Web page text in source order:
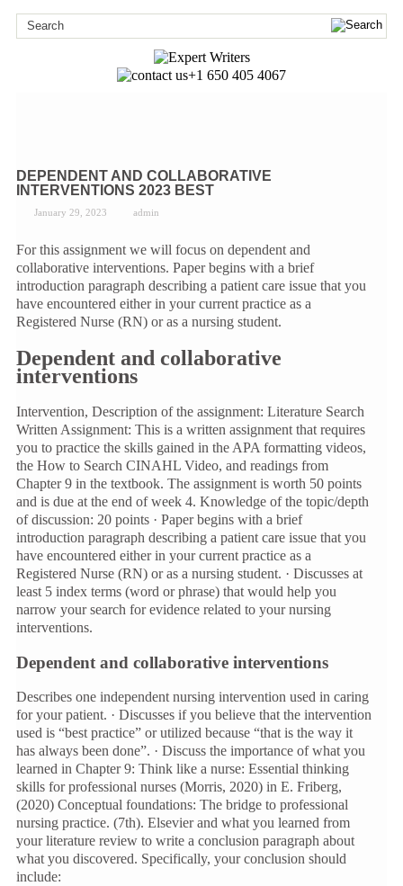
+1 650 405 4067
DEPENDENT AND COLLABORATIVE
INTERVENTIONS 2023 BEST
January 29, 2023 admin
For this assignment we will focus on dependent and
collaborative interventions. Paper begins with a brief
introduction paragraph describing a patient care issue that you
have encountered either in your current practice as a
Registered Nurse (RN) or as a nursing student.
Dependent and collaborative
interventions
Intervention, Description of the assignment: Literature Search
Written Assignment: This is a written assignment that requires
you to practice the skills gained in the APA formatting videos,
the How to Search CINAHL Video, and readings from
Chapter 9 in the textbook. The assignment is worth 50 points
and is due at the end of week 4. Knowledge of the topic/depth
of discussion: 20 points · Paper begins with a brief
introduction paragraph describing a patient care issue that you
have encountered either in your current practice as a
Registered Nurse (RN) or as a nursing student. · Discusses at
least 5 index terms (word or phrase) that would help you
narrow your search for evidence related to your nursing
interventions.
Dependent and collaborative interventions
Describes one independent nursing intervention used in caring
for your patient. · Discusses if you believe that the intervention
used is “best practice” or utilized because “that is the way it
has always been done”. · Discuss the importance of what you
learned in Chapter 9: Think like a nurse: Essential thinking
skills for professional nurses (Morris, 2020) in E. Friberg,
(2020) Conceptual foundations: The bridge to professional
nursing practice. (7th). Elsevier and what you learned from
your literature review to write a conclusion paragraph about
what you discovered. Specifically, your conclusion should
include: